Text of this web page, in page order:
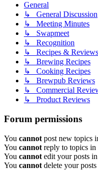
General
↳ General Discussion
↳ Meeting Minutes
↳ Swapmeet
↳ Recognition
↳ Recipes & Reviews
↳ Brewing Recipes
↳ Cooking Recipes
↳ Brewpub Reviews
↳ Commercial
↳ Product Reviews
Forum permissions
You cannot post new topics
You cannot reply to topics
You cannot edit your posts
You cannot delete your